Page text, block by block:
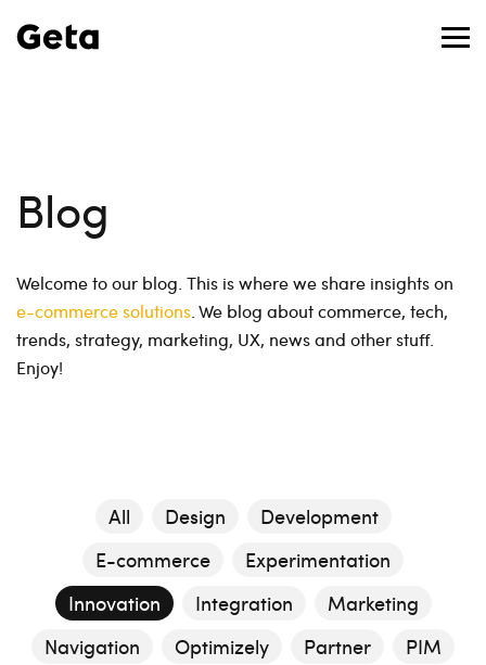
Blog
Welcome to our blog. This is where we share insights on
e-commerce solutions . We blog about commerce, tech,
trends, strategy, marketing, UX, news and other stuff.
Enjoy!
All Design
Development
E-commerce
Experimentation
Innovation
Integration
Marketing
Navigation
Optimizely Partner
PIM